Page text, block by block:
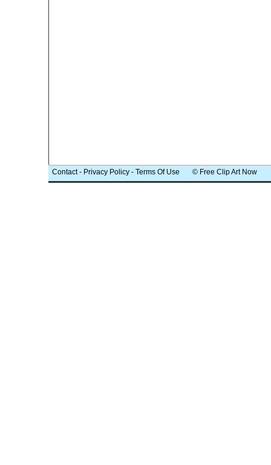
Contact- Privacy Policy - Terms Of Use © Free Clip Art Now